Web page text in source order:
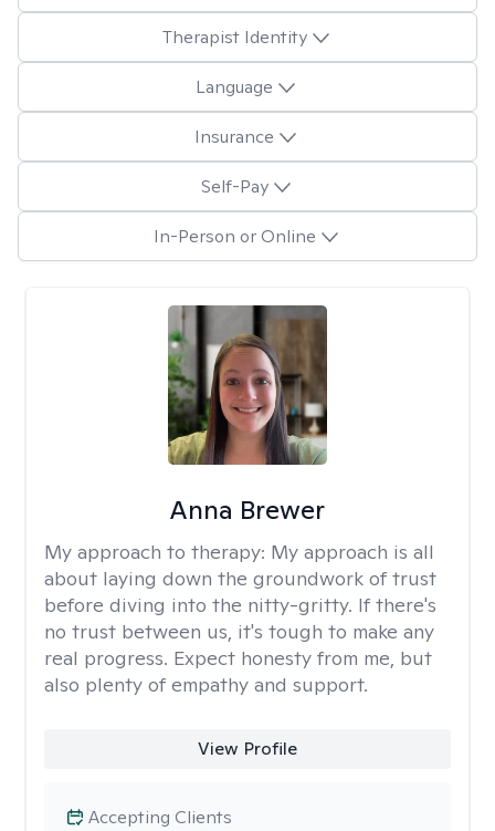
Therapist Identity
Language
Insurance
Self-Pay
In-Person or Online
Anna Brewer
My approach to therapy: My approach is all
about laying down the groundwork of trust
before diving into the nitty-gritty. If there's
no trust between us, it's tough to make any
real progress. Expect honesty from me, but
also plenty of empathy and support.
View Profile
Accepting Clients